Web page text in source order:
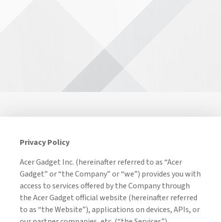
Privacy Policy
Acer Gadget Inc. (hereinafter referred to as “Acer
Gadget” or “the Company” or “we”) provides you with
access to services offered by the Company through
the Acer Gadget official website (hereinafter referred
to as “the Website”), applications on devices, APIs, or